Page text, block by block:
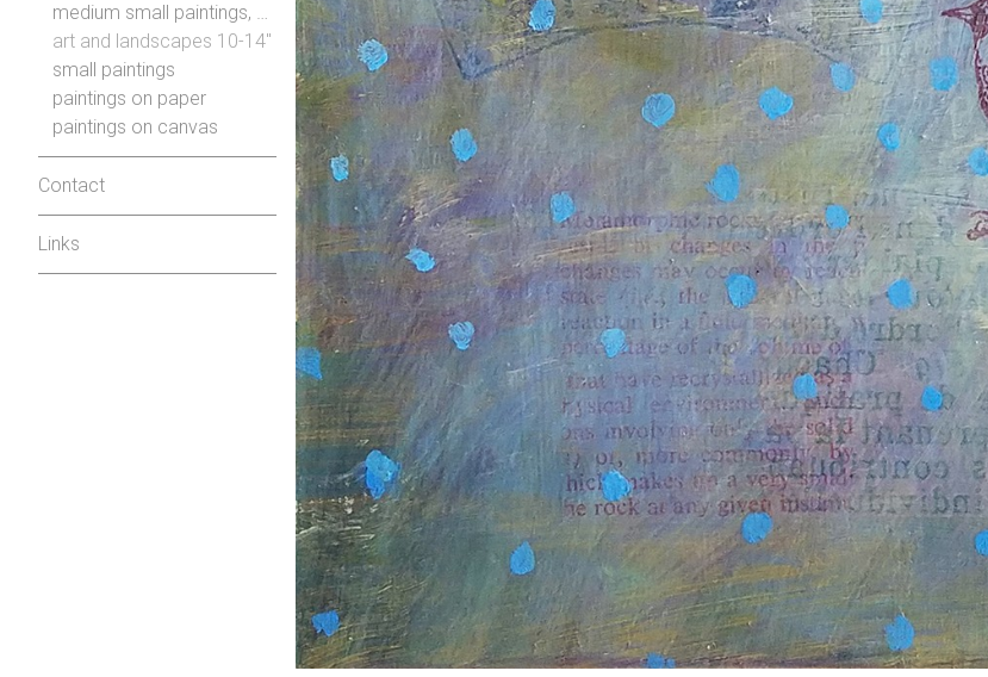
medium small paintings, 16-20"
art and landscapes 10-14"
small paintings
paintings on paper
paintings on canvas
Contact
Links